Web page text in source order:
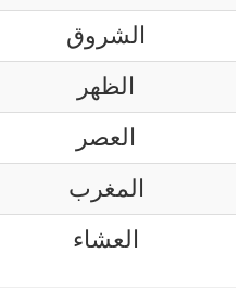
الشروق
الظهر
العصر
المغرب
العشاء